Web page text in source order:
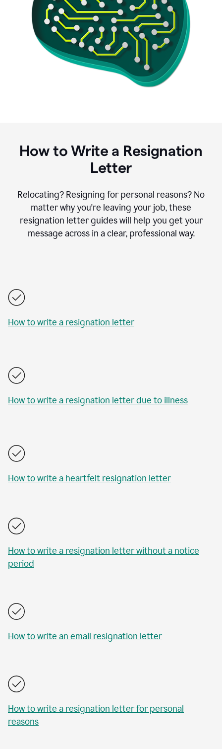
How to Write a Resignation
Letter
Relocating? Resigning for personal reasons? No
matter why you're leaving your job, these
resignation letter guides will help you get your
message across in a clear, professional way.
How to write a resignation letter
How to write a resignation letter due to illness
How to write a heartfelt resignation letter
How to write a resignation letter without a notice
period
How to write an email resignation letter
How to write a resignation letter for personal
reasons